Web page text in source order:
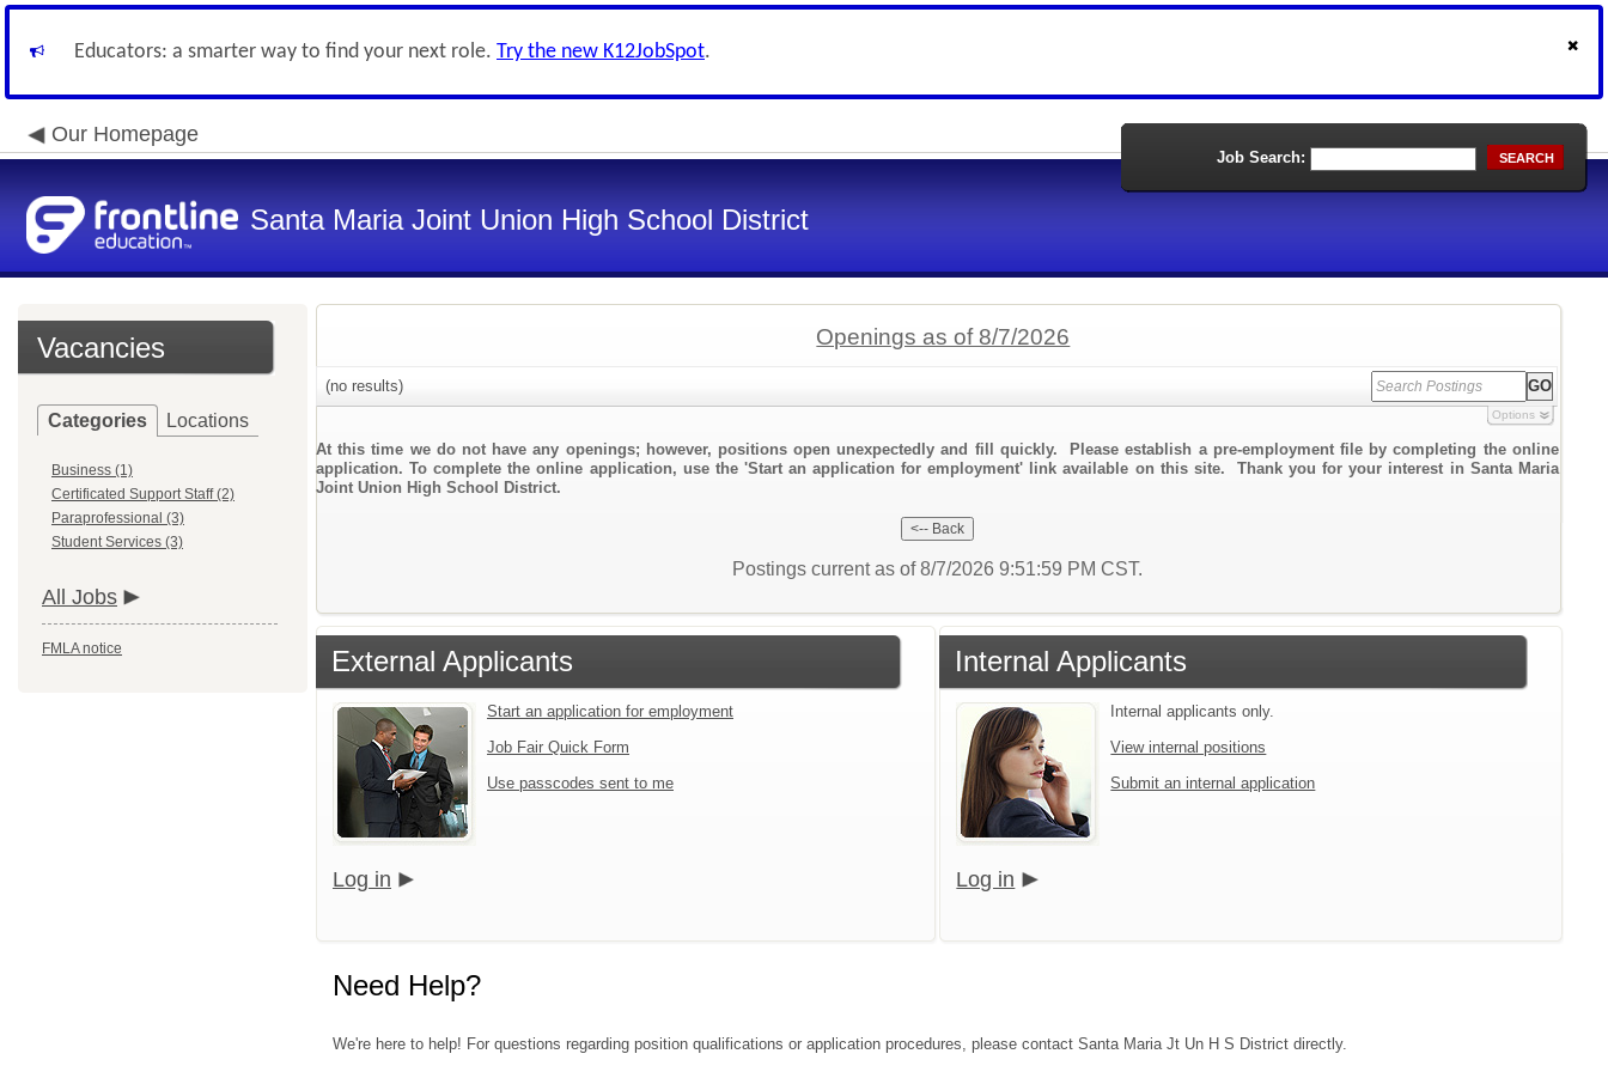
Educators: a smarter way to find your next role. Try the new K12JobSpot.
Our Homepage
Santa Maria Joint Union High School District
Job Search: SEARCH
Vacancies
Categories Locations
Business (1)
Certificated Support Staff (2)
Paraprofessional (3)
Student Services (3)
All Jobs
FMLA notice
Openings as of 8/7/2026
(no results)
Options
At this time we do not have any openings; however, positions open unexpectedly and fill quickly. Please establish a pre-employment file by completing the online
application. To complete the online application, use the 'Start an application for employment' link available on this site. Thank you for your interest in Santa Maria
Joint Union High School District.
Postings current as of 8/7/2026 9:51:59 PM CST.
External Applicants
Start an application for employment
Job Fair Quick Form
Use passcodes sent to me
Log in
Internal Applicants
Internal applicants only.
View internal positions
Submit an internal application
Log in
Need Help?
We're here to help! For questions regarding position qualifications or application procedures, please contact Santa Maria Jt Un H S District directly.